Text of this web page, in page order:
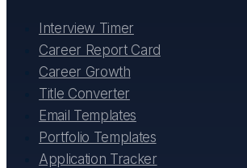
Interview Timer
Career Report Card
Career Growth
Title Converter
Email Templates
Portfolio Templates
Application Tracker